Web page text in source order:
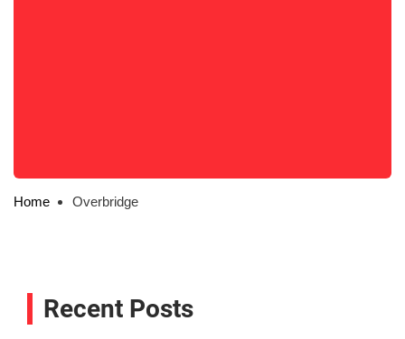
Home Overbridge
Recent Posts